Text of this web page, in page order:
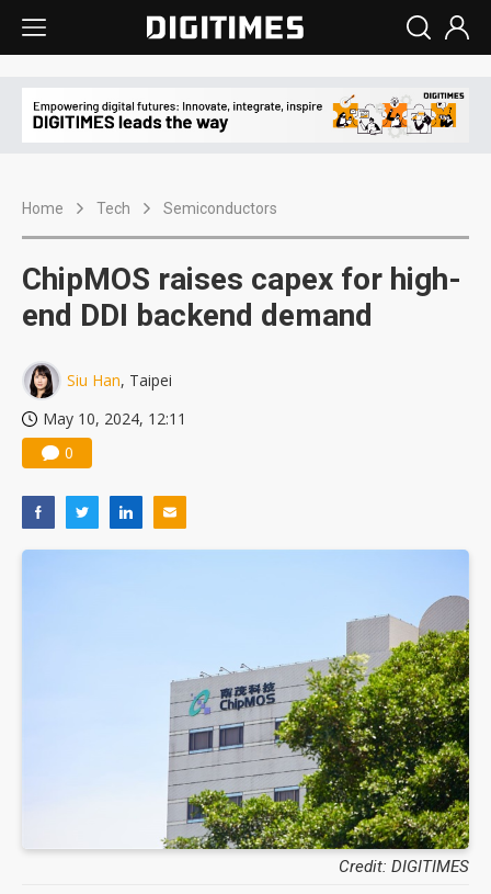
Home Tech Semiconductors
ChipMOS raises capex for high-
end DDI backend demand
Siu Han, Taipei
May 10, 2024, 12:11
0
Credit: DIGITIMES